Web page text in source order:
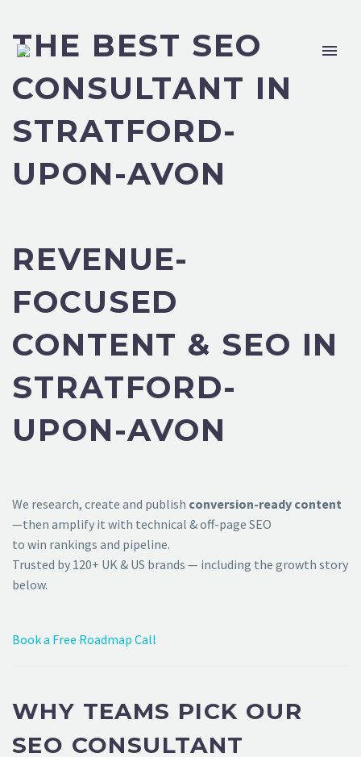
THE BEST SEO
CONSULTANT IN
STRATFORD-
UPON-AVON
REVENUE-
FOCUSED
CONTENT & SEO IN
STRATFORD-
UPON-AVON
We research, create and publish conversion-ready content
—then amplify it with technical & off-page SEO
to win rankings and pipeline.
Trusted by 120+ UK & US brands — including the growth story
below.
Book a Free Roadmap Call
WHY TEAMS PICK OUR
SEO CONSULTANT